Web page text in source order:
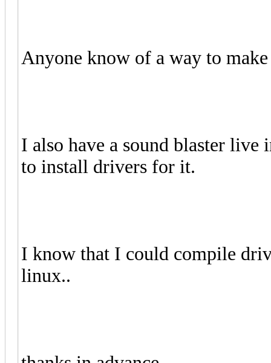
Anyone know of a way to
I also have a sound blaster live
to install drivers for it.
I know that I could compile
linux..